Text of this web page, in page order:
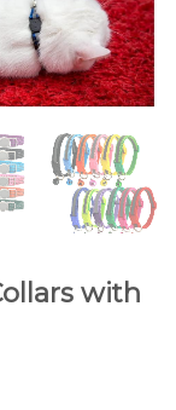
with